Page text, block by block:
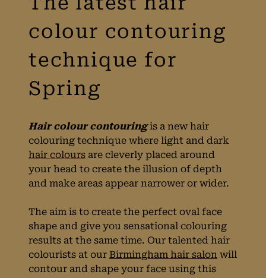
The latest hair
technique for
Spring
Hair colour contouringis a new hair
colouring technique where light and dark
hair coloursare cleverly placed around
your head to create the illusion of depth
and make areas appear narrower or wider.
The aim is to create the perfect oval face
shape and give you sensational colouring
results at the same time. Our talented hair
colourists at our Birmingham hair salonwill
contour and shape your face using this